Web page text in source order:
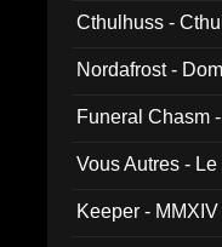
Cthulhuss -
Nordafrost -
Funeral Chasm
Vous Autres -
Keeper -